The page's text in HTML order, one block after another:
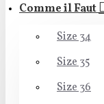
Comme il Faut
Size 34
Size 35
Size 36